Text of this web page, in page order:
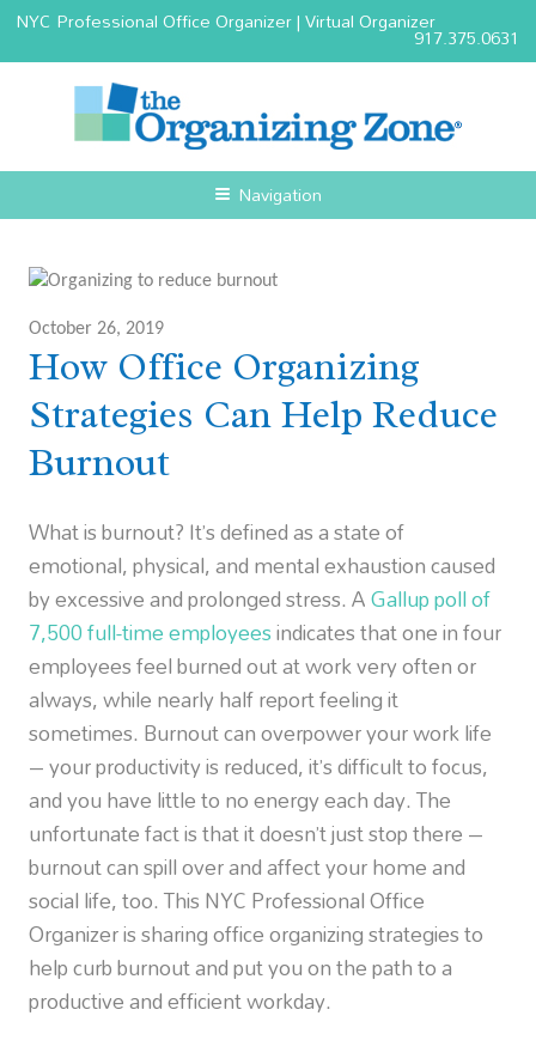
NYC Professional Office Organizer | Virtual Organizer917.375.0631
Navigation
October 26, 2019
How Office Organizing
Strategies Can Help Reduce
Burnout
What is burnout? It’s defined as a state of
emotional, physical, and mental exhaustion caused
by excessive and prolonged stress. AGallup poll of
7,500 full-time employeesindicates that one in four
employees feel burned out at work very often or
always, while nearly half report feeling it
sometimes. Burnout can overpower your work life
– your productivity is reduced, it’s difficult to focus,
and you have little to no energy each day. The
unfortunate fact is that it doesn’t just stop there –
burnout can spill over and affect your home and
social life, too. This NYC Professional Office
Organizer is sharing office organizing strategies to
help curb burnout and put you on the path to a
productive and efficient workday.